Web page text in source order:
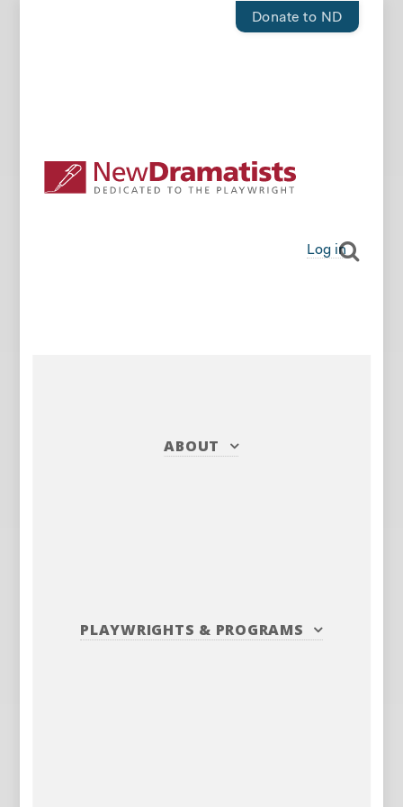
Donate to ND
Log in
ABOUT
PLAYWRIGHTS & PROGRAMS